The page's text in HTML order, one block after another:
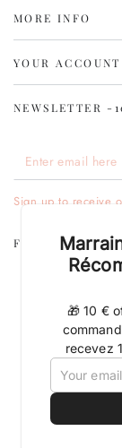
MORE INFO
YOUR ACCOUNT
NEWSLETTER -
Enter
email
here
Sign up to receive
FOLLOW THE
Payment
methods
🎁 10 €
recevez